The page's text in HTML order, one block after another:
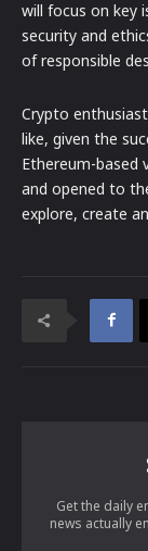
will focus on key
security and
of responsible
Crypto
like, given the
Ethereum-based
and opened to
explore, create
Get the daily
news actually